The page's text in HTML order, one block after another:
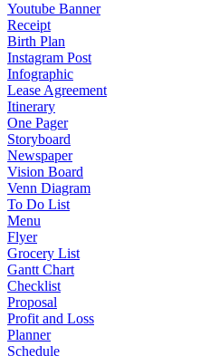
Youtube Banner
Receipt
Birth Plan
Instagram Post
Infographic
Lease Agreement
Itinerary
One Pager
Storyboard
Newspaper
Vision Board
Venn Diagram
To Do List
Menu
Flyer
Grocery List
Gantt Chart
Checklist
Proposal
Profit and Loss
Planner
Schedule